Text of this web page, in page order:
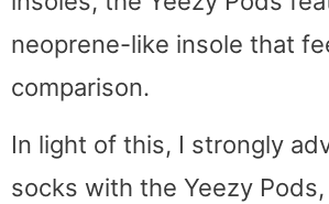
neoprene-like insole that
comparison.
In light of this, I strongly
socks with the Yeezy